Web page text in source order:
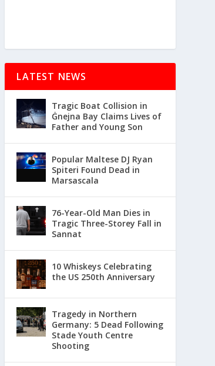
LATEST NEWS
Tragic Boat Collision in
Ġnejna Bay Claims Lives of
Father and Young Son
Popular Maltese DJ Ryan
Spiteri Found Dead in
Marsascala
76-Year-Old Man Dies in
Tragic Three-Storey Fall in
Sannat
10 Whiskeys Celebrating
the US 250th Anniversary
Tragedy in Northern
Germany: 5 Dead Following
Stade Youth Centre
Shooting